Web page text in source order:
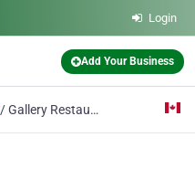
Login
Add Your Business
Gallery Restaurant Rodd Royalty Inn